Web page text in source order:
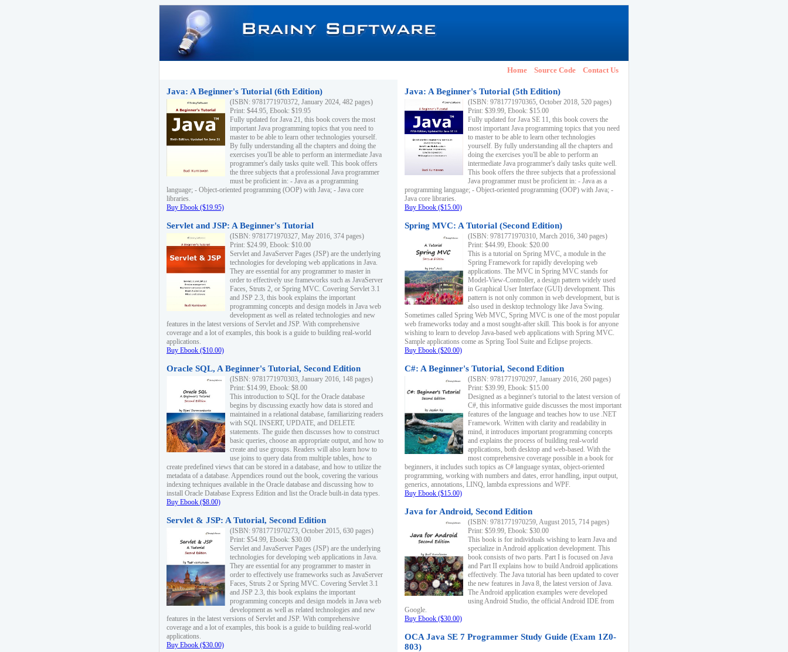
Home Source Code Contact Us
Java: A Beginner's Tutorial (6th Edition)
(ISBN: 9781771970372, January 2024, 482 pages)
Print: $44.95, Ebook: $19.95
Fully updated for Java 21, this book covers the most
important Java programming topics that you need to
master to be able to learn other technologies yourself.
By fully understanding all the chapters and doing the
exercises you'll be able to perform an intermediate Java
programmer's daily tasks quite well. This book offers
the three subjects that a professional Java programmer
must be proficient in: - Java as a programming
language; - Object-oriented programming (OOP) with Java; - Java core
libraries.
Buy Ebook ($19.95)
Servlet and JSP: A Beginner's Tutorial
(ISBN: 9781771970327, May 2016, 374 pages)
Print: $24.99, Ebook: $10.00
Servlet and JavaServer Pages (JSP) are the underlying
technologies for developing web applications in Java.
They are essential for any programmer to master in
order to effectively use frameworks such as JavaServer
Faces, Struts 2, or Spring MVC. Covering Servlet 3.1
and JSP 2.3, this book explains the important
programming concepts and design models in Java web
development as well as related technologies and new
features in the latest versions of Servlet and JSP. With comprehensive
coverage and a lot of examples, this book is a guide to building real-world
applications.
Buy Ebook ($10.00)
Oracle SQL, A Beginner's Tutorial, Second Edition
(ISBN: 9781771970303, January 2016, 148 pages)
Print: $14.99, Ebook: $8.00
This introduction to SQL for the Oracle database
begins by discussing exactly how data is stored and
maintained in a relational database, familiarizing readers
with SQL INSERT, UPDATE, and DELETE
statements. The guide then discusses how to construct
basic queries, choose an appropriate output, and how to
create and use groups. Readers will also learn how to
use joins to query data from multiple tables, how to
create predefined views that can be stored in a database, and how to utilize the
metadata of a database. Appendices round out the book, covering the various
indexing techniques available in the Oracle database and discussing how to
install Oracle Database Express Edition and list the Oracle built-in data types.
Buy Ebook ($8.00)
Servlet & JSP: A Tutorial, Second Edition
(ISBN: 9781771970273, October 2015, 630 pages)
Print: $54.99, Ebook: $30.00
Servlet and JavaServer Pages (JSP) are the underlying
technologies for developing web applications in Java.
They are essential for any programmer to master in
order to effectively use frameworks such as JavaServer
Faces, Struts 2 or Spring MVC. Covering Servlet 3.1
and JSP 2.3, this book explains the important
programming concepts and design models in Java web
development as well as related technologies and new
features in the latest versions of Servlet and JSP. With comprehensive
coverage and a lot of examples, this book is a guide to building real-world
applications.
Buy Ebook ($30.00)
Java: A Beginner's Tutorial (5th Edition)
(ISBN: 9781771970365, October 2018, 520 pages)
Print: $39.99, Ebook: $15.00
Fully updated for Java SE 11, this book covers the
most important Java programming topics that you need
to master to be able to learn other technologies
yourself. By fully understanding all the chapters and
doing the exercises you'll be able to perform an
intermediate Java programmer's daily tasks quite well.
This book offers the three subjects that a professional
Java programmer must be proficient in: - Java as a
programming language; - Object-oriented programming (OOP) with Java; -
Java core libraries.
Buy Ebook ($15.00)
Spring MVC: A Tutorial (Second Edition)
(ISBN: 9781771970310, March 2016, 340 pages)
Print: $44.99, Ebook: $20.00
This is a tutorial on Spring MVC, a module in the
Spring Framework for rapidly developing web
applications. The MVC in Spring MVC stands for
Model-View-Controller, a design pattern widely used
in Graphical User Interface (GUI) development. This
pattern is not only common in web development, but is
also used in desktop technology like Java Swing.
Sometimes called Spring Web MVC, Spring MVC is one of the most popular
web frameworks today and a most sought-after skill. This book is for anyone
wishing to learn to develop Java-based web applications with Spring MVC.
Sample applications come as Spring Tool Suite and Eclipse projects.
Buy Ebook ($20.00)
C#: A Beginner's Tutorial, Second Edition
(ISBN: 9781771970297, January 2016, 260 pages)
Print: $39.99, Ebook: $15.00
Designed as a beginner's tutorial to the latest version of
C#, this informative guide discusses the most important
features of the language and teaches how to use .NET
Framework. Written with clarity and readability in
mind, it introduces important programming concepts
and explains the process of building real-world
applications, both desktop and web-based. With the
most comprehensive coverage possible in a book for
beginners, it includes such topics as C# language syntax, object-oriented
programming, working with numbers and dates, error handling, input output,
generics, annotations, LINQ, lambda expressions and WPF.
Buy Ebook ($15.00)
Java for Android, Second Edition
(ISBN: 9781771970259, August 2015, 714 pages)
Print: $59.99, Ebook: $30.00
This book is for individuals wishing to learn Java and
specialize in Android application development. This
book consists of two parts. Part I is focused on Java
and Part II explains how to build Android applications
effectively. The Java tutorial has been updated to cover
the new features in Java 8, the latest version of Java.
The Android application examples were developed
using Android Studio, the official Android IDE from
Google.
Buy Ebook ($30.00)
OCA Java SE 7 Programmer Study Guide (Exam 1Z0-
803)